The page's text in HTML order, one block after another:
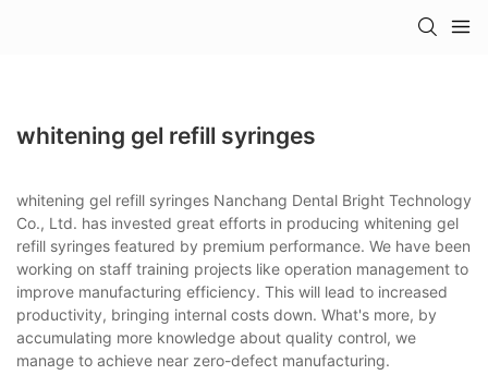
whitening gel refill syringes
whitening gel refill syringes Nanchang Dental Bright Technology
Co., Ltd. has invested great efforts in producing whitening gel
refill syringes featured by premium performance. We have been
working on staff training projects like operation management to
improve manufacturing efficiency. This will lead to increased
productivity, bringing internal costs down. What's more, by
accumulating more knowledge about quality control, we
manage to achieve near zero-defect manufacturing.